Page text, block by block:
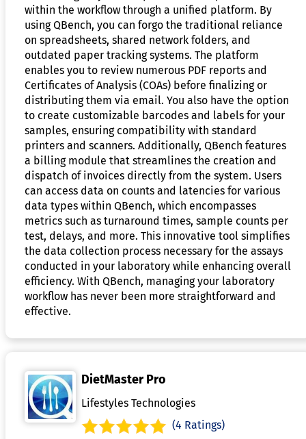
within the workflow through a unified platform. By
using QBench, you can forgo the traditional reliance
on spreadsheets, shared network folders, and
outdated paper tracking systems. The platform
enables you to review numerous PDF reports and
Certificates of Analysis (COAs) before finalizing or
distributing them via email. You also have the option
to create customizable barcodes and labels for your
samples, ensuring compatibility with standard
printers and scanners. Additionally, QBench features
a billing module that streamlines the creation and
dispatch of invoices directly from the system. Users
can access data on counts and latencies for various
data types within QBench, which encompasses
metrics such as turnaround times, sample counts per
test, delays, and more. This innovative tool simplifies
the data collection process necessary for the assays
conducted in your laboratory while enhancing overall
efficiency. With QBench, managing your laboratory
workflow has never been more straightforward and
effective.
DietMaster Pro
Lifestyles Technologies
(4 Ratings)